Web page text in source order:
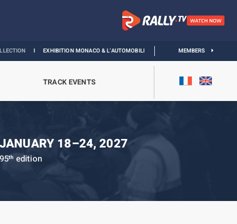
EXHIBITION MONACO & L’AUTOMOBILE :DISCOVER MEMBERS
TRACK EVENTS
JANUARY 18–24, 2027
95th edition